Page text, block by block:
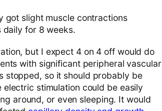
got slight muscle contractions
daily for 8 weeks.
but I expect 4 on 4 off would do
with significant peripheral vascular
stopped, so it should probably be
stimulation could be easily
around, or even sleeping. It would